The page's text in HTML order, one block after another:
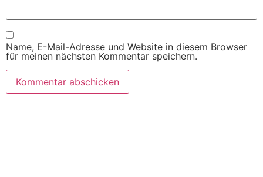
Name, E-Mail-Adresse und Website in diesem Browser
für meinen nächsten Kommentar speichern.